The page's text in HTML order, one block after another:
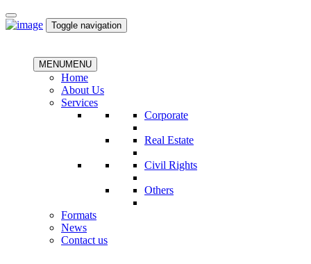
Toggle navigation
MENUMENU
Home
About Us
Services
Corporate
Real Estate
Civil Rights
Others
Formats
News
Contact us